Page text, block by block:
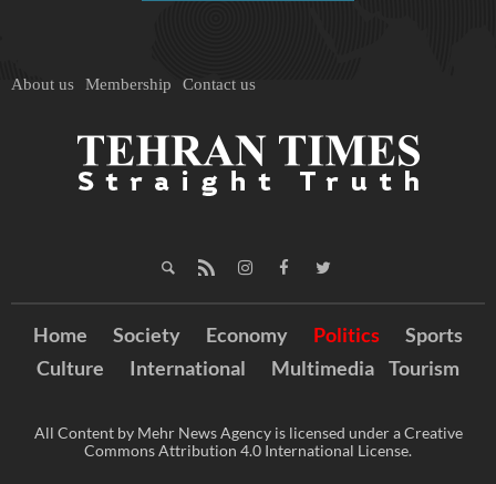
About us Membership Contact us
Home Society Economy Politics
Sports
Culture
International Multimedia Tourism
All Content by Mehr News Agency is licensed under a Creative
Commons Attribution 4.0 International License.